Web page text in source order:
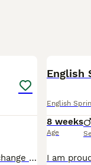
UPDATE: All puppies are reserved now but if anything will change I would update adv. We are looking for
English
English
8 weeks
Age